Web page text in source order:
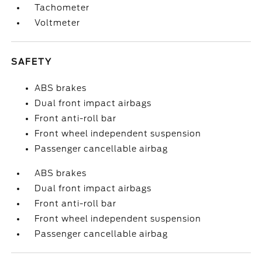
Tachometer
Voltmeter
SAFETY
ABS brakes
Dual front impact airbags
Front anti-roll bar
Front wheel independent suspension
Passenger cancellable airbag
ABS brakes
Dual front impact airbags
Front anti-roll bar
Front wheel independent suspension
Passenger cancellable airbag